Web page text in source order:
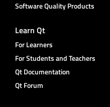
Software Quality Products
Learn Qt
For Learners
For Students and Teachers
Qt Documentation
Qt Forum